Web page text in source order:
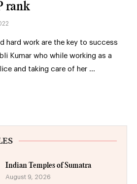
rank
hard work are the key to success
Kumar who while working as a
and taking care of her …
Indian Temples of Sumatra
August 9, 2026